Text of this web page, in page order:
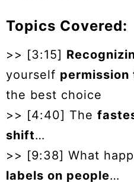
Topics Covered:
>> [3:15]
yourself
the best choice
>> [4:40] The
shift…
>> [9:38] What
labels on people…